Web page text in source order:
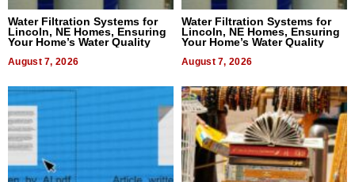
Water Filtration Systems for
Lincoln, NE Homes, Ensuring
Your Home’s Water Quality
August 7, 2026
Water Filtration Systems for
Lincoln, NE Homes, Ensuring
Your Home’s Water Quality
August 7, 2026